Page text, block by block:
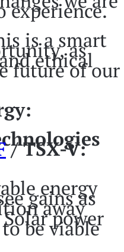
experience.
is a smart
as
ethical
future of our
/ TSX-V:
energy
gains as
away
power
be viable